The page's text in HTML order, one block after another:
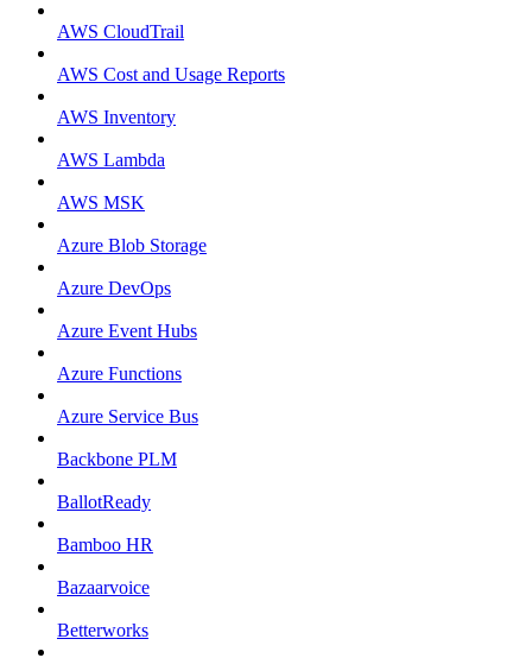
AWS CloudTrail
AWS Cost and Usage Reports
AWS Inventory
AWS Lambda
AWS MSK
Azure Blob Storage
Azure DevOps
Azure Event Hubs
Azure Functions
Azure Service Bus
Backbone PLM
BallotReady
Bamboo HR
Bazaarvoice
Betterworks